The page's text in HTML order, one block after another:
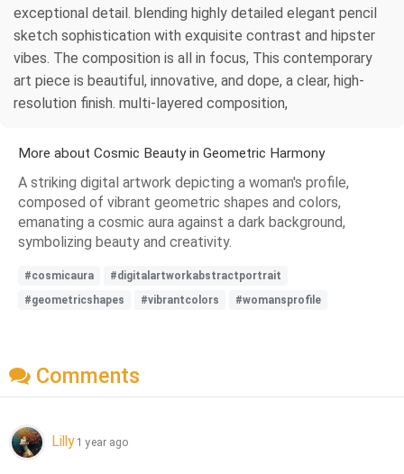
exceptional detail. blending highly detailed elegant pencil
sketch sophistication with exquisite contrast and hipster
vibes. The composition is all in focus, This contemporary
art piece is beautiful, innovative, and dope, a clear, high-
resolution finish. multi-layered composition,
More about Cosmic Beauty in Geometric Harmony
A striking digital artwork depicting a woman's profile,
composed of vibrant geometric shapes and colors,
emanating a cosmic aura against a dark background,
symbolizing beauty and creativity.
#cosmicaura
#digitalartworkabstractportrait
#geometricshapes
#vibrantcolors #womansprofile
Comments
Lilly 1 year ago